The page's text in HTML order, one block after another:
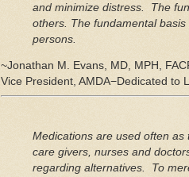
and minimize distress. The
others. The fundamental
persons.
~Jonathan M. Evans, MD, MPH,
Vice President, AMDA−Dedicated to
Medications are used often
care givers, nurses and
regarding alternatives. To